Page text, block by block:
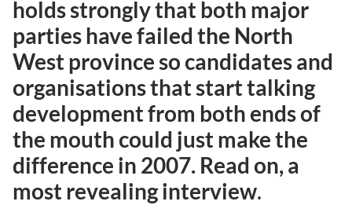
holds strongly that both major
parties have failed the North
West province so candidates and
organisations that start talking
development from both ends of
the mouth could just make the
difference in 2007. Read on, a
most revealing interview.